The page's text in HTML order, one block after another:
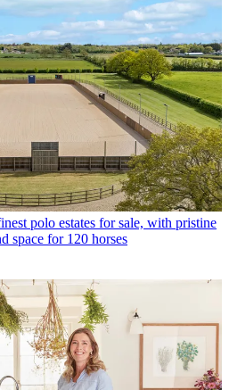
polo estates for sale, with pristine
space for 120 horses